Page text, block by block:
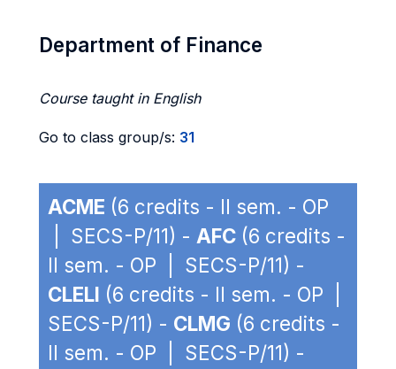
Department of Finance
Course taught in English
Go to class group/s: 31
ACME (6 credits - II sem. - OP
| SECS-P/11) - AFC (6 credits -
II sem. - OP | SECS-P/11) -
CLELI (6 credits - II sem. - OP |
SECS-P/11) - CLMG (6 credits -
II sem. - OP | SECS-P/11) -